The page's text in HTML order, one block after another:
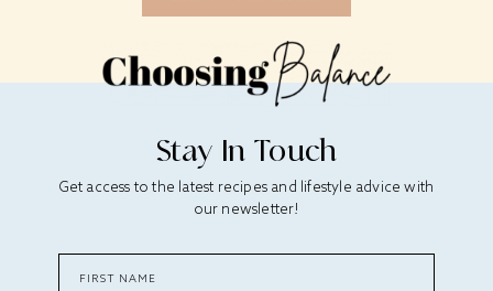
Stay In Touch
Get access to the latest recipes and lifestyle advice with
our newsletter!